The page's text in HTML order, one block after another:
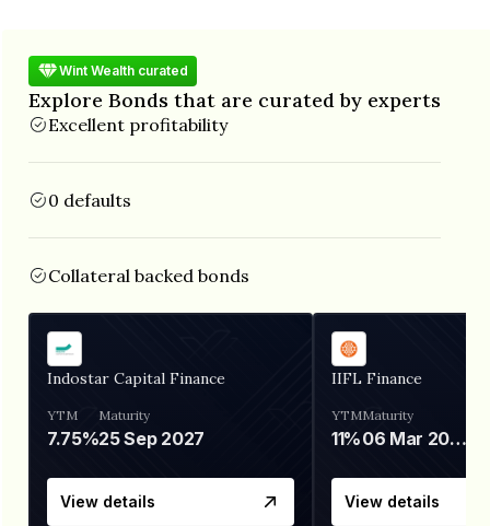
Wint Wealth curated
Explore Bonds that are curated by experts
Excellent profitability
0 defaults
Collateral backed bonds
Indostar Capital Finance
YTM
7.75%
Maturity
25 Sep 2027
View details
IIFL Finance
YTM
11%
Maturity
06 Mar 2028
View details